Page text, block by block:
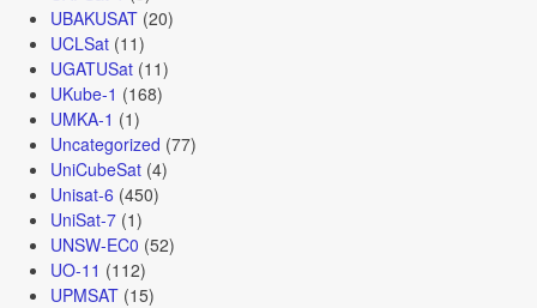
UBAKUSAT(20)
UCLSat(11)
UGATUSat(11)
UKube-1 (168)
UMKA-1 (1)
Uncategorized (77)
UniCubeSat(4)
Unisat-6 (450)
UniSat-7(1)
UNSW-EC0 (52)
UO-11 (112)
UPMSAT(15)